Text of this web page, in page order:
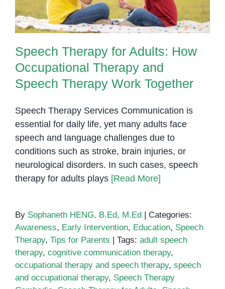
Speech Therapy for Adults: How
Occupational Therapy and
Speech Therapy Work Together
Speech Therapy Services Communication is
essential for daily life, yet many adults face
speech and language challenges due to
conditions such as stroke, brain injuries, or
neurological disorders. In such cases, speech
therapy for adults plays [Read More]
By Sophaneth HENG, B.Ed, M.Ed | Categories:
Awareness, Early Intervention, Education, Speech
Therapy, Tips for Parents | Tags: adult speech
therapy, cognitive communication therapy,
occupational therapy and speech therapy, speech
and occupational therapy, Speech Therapy